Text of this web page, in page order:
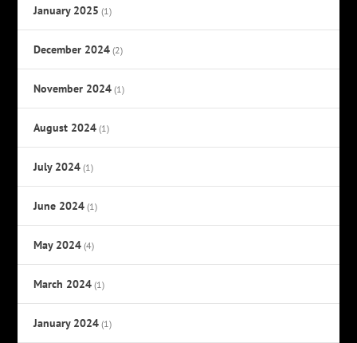
January 2025 (1)
December 2024 (2)
November 2024 (1)
August 2024 (1)
July 2024 (1)
June 2024 (1)
May 2024 (4)
March 2024 (1)
January 2024 (1)